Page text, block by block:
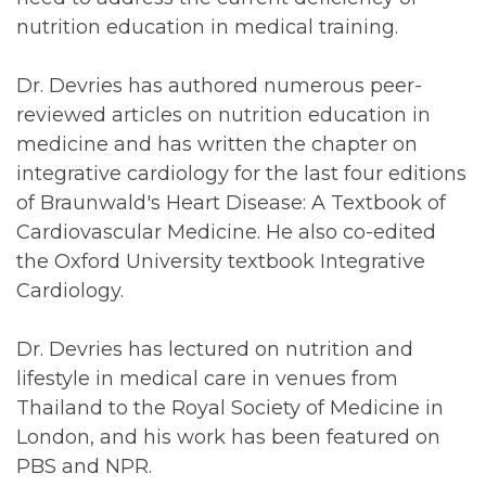
nutrition education in medical training.
Dr. Devries has authored numerous peer-
reviewed articles on nutrition education in
medicine and has written the chapter on
integrative cardiology for the last four editions
of Braunwald's Heart Disease: A Textbook of
Cardiovascular Medicine. He also co-edited
the Oxford University textbook Integrative
Cardiology.
Dr. Devries has lectured on nutrition and
lifestyle in medical care in venues from
Thailand to the Royal Society of Medicine in
London, and his work has been featured on
PBS and NPR.